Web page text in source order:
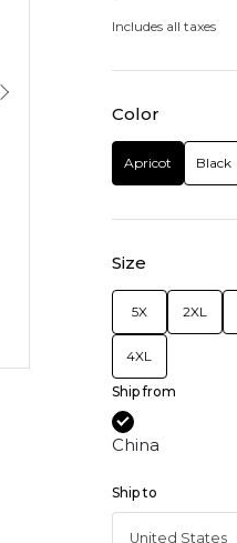
Includes all taxes
Color
Apricot Black
Size
5X 2XL
4XL
Ship from
China
Ship to